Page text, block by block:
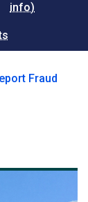
info)
Fraud